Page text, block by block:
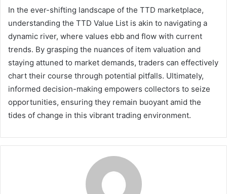
In the ever-shifting landscape of the TTD marketplace,
understanding the TTD Value List is akin to navigating a
dynamic river, where values ebb and flow with current
trends. By grasping the nuances of item valuation and
staying attuned to market demands, traders can effectively
chart their course through potential pitfalls. Ultimately,
informed decision-making empowers collectors to seize
opportunities, ensuring they remain buoyant amid the
tides of change in this vibrant trading environment.